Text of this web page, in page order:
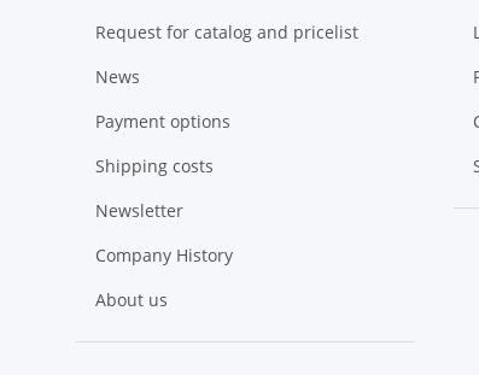
Request for catalog and pricelist
News
Payment options
Shipping costs
Newsletter
Company History
About us